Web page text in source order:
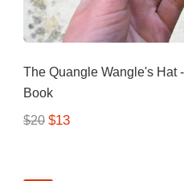
The Quangle Wangle's Hat
Book
$20 $13